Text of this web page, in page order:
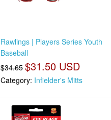
Rawlings | Players Series Youth
Baseball
$34.65 $31.50 USD
Category: Infielder's Mitts